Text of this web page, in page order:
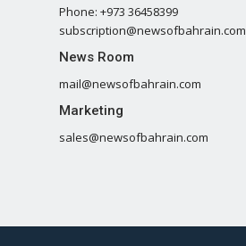
Phone: +973 36458399
subscription@newsofbahrain.com
News Room
mail@newsofbahrain.com
Marketing
sales@newsofbahrain.com